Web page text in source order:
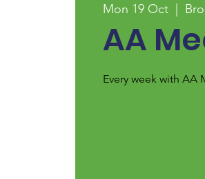
Mon 19 Oct
  |
AA
Every week with AA